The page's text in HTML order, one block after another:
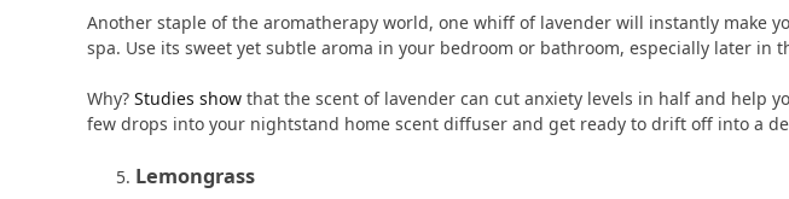
Another staple of the aromatherapy world, one whiff of lavender will instantly make
spa. Use its sweet yet subtle aroma in your bedroom or bathroom, especially later in
Why? Studies show that the scent of lavender can cut anxiety levels in half and help
few drops into your nightstand home scent diffuser and get ready to drift off into a
Lemongrass